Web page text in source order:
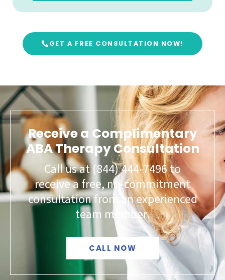
GET A FREE CONSULTATION NOW!
Receive a Complimentary
ABA Therapy Consultation
Call us at (844) 444-7496 to
receive a free, no-commitment
consultation from an experienced
team member.
CALL NOW